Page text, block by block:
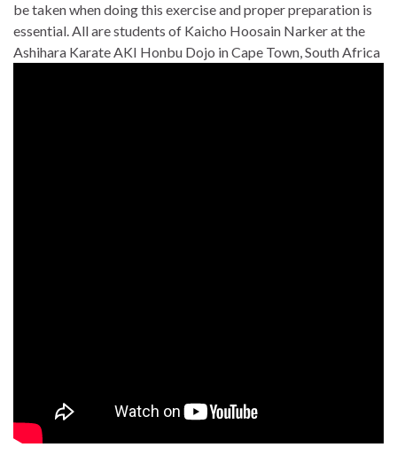
be taken when doing this exercise and proper preparation is
essential. All are students of Kaicho Hoosain Narker at the
Ashihara Karate AKI Honbu Dojo in Cape Town, South Africa